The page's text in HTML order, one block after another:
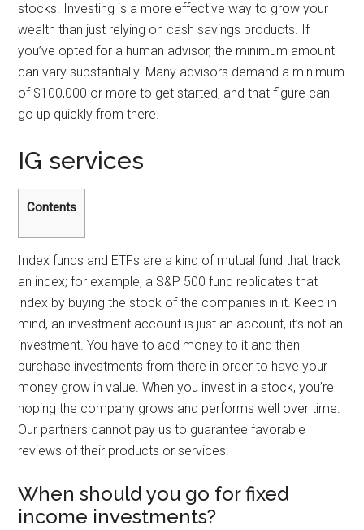
stocks. Investing is a more effective way to grow your
wealth than just relying on cash savings products. If
you’ve opted for a human advisor, the minimum amount
can vary substantially. Many advisors demand a minimum
of $100,000 or more to get started, and that figure can
go up quickly from there.
IG services
Contents
Index funds and ETFs are a kind of mutual fund that track
an index; for example, a S&P 500 fund replicates that
index by buying the stock of the companies in it. Keep in
mind, an investment account is just an account, it’s not an
investment. You have to add money to it and then
purchase investments from there in order to have your
money grow in value. When you invest in a stock, you’re
hoping the company grows and performs well over time.
Our partners cannot pay us to guarantee favorable
reviews of their products or services.
When should you go for fixed
income investments?